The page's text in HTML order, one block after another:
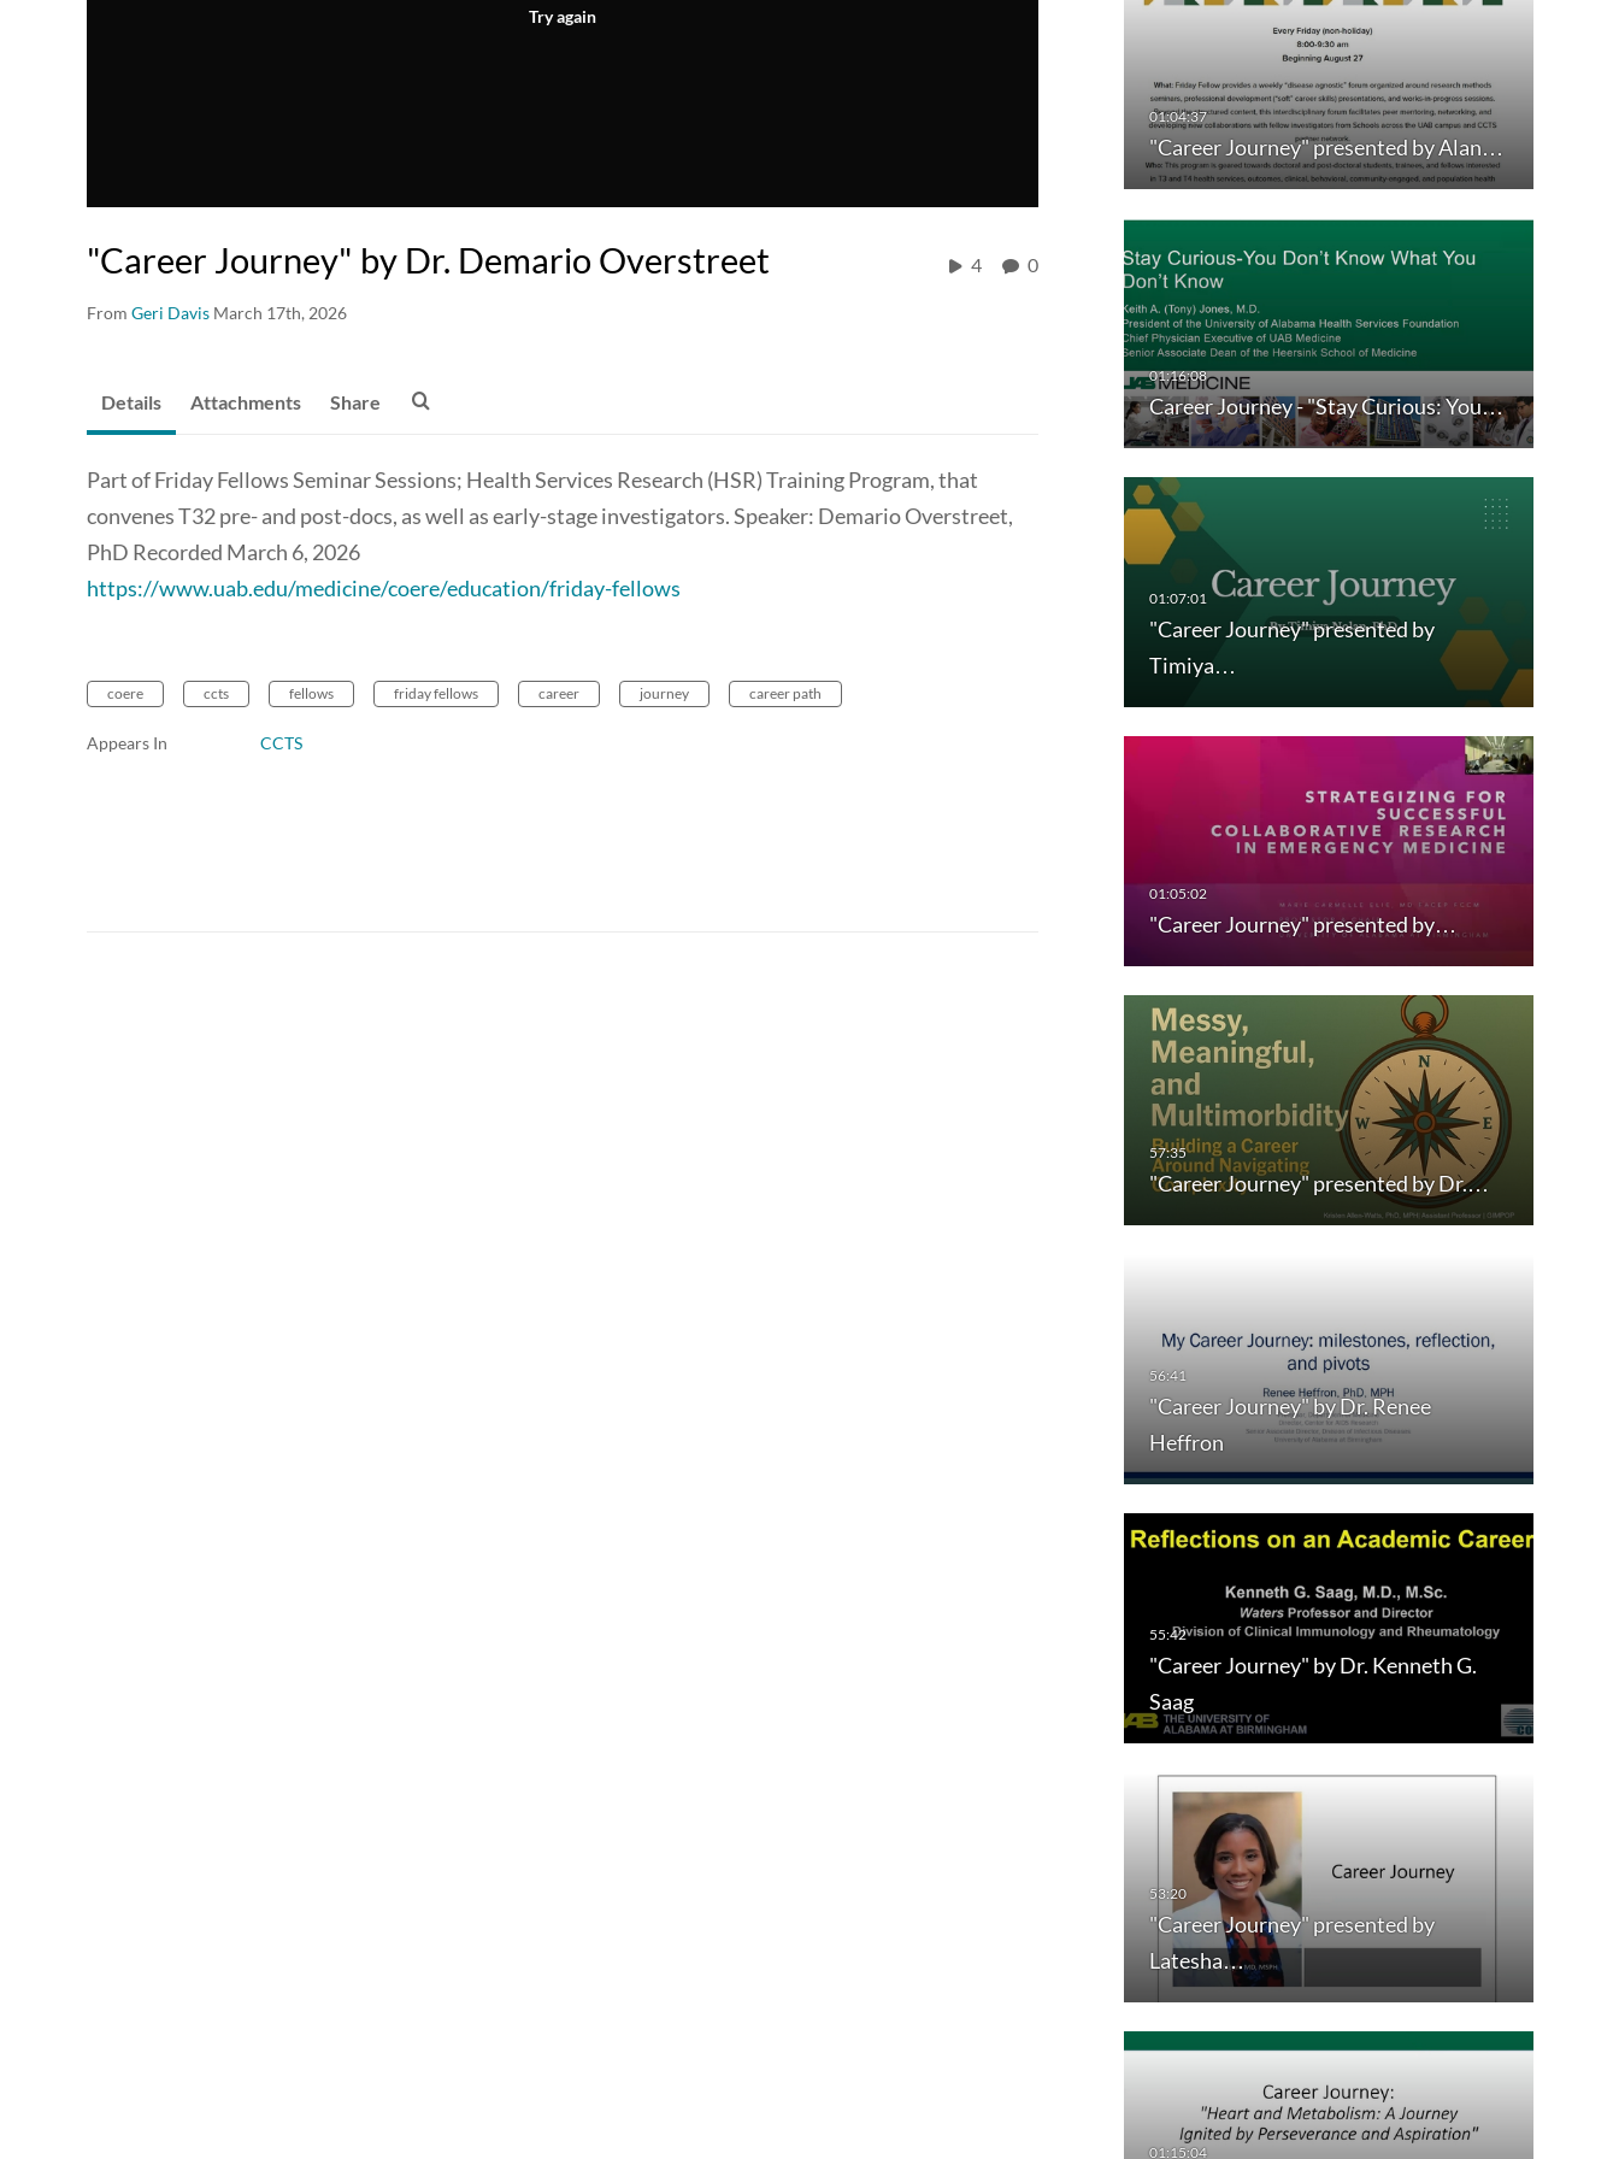
Try again
"Career Journey" by Dr. Demario Overstreet
From Geri Davis March 17th, 2026
4 0
"Career Journey" presented by Alan…
Career Journey - "Stay Curious: You…
"Career Journey" presented by
Timiya…
"Career Journey" presented by…
"Career Journey" presented by Dr.…
"Career Journey" by Dr. Renee
Heffron
"Career Journey" by Dr. Kenneth G.
Saag
"Career Journey" presented by
Latesha…
Details Attachments Share
Part of Friday Fellows Seminar Sessions; Health Services Research (HSR) Training Program, that
convenes T32 pre- and post-docs, as well as early-stage investigators. Speaker: Demario Overstreet,
PhD Recorded March 6, 2026
https://www.uab.edu/medicine/coere/education/friday-fellows
coere ccts fellows friday fellows career journey career path
Appears In CCTS